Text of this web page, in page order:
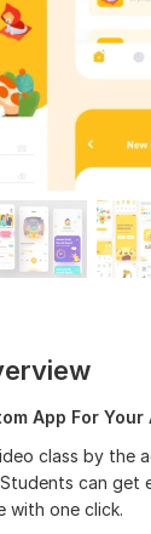
App For
class by the
can get
with one click.